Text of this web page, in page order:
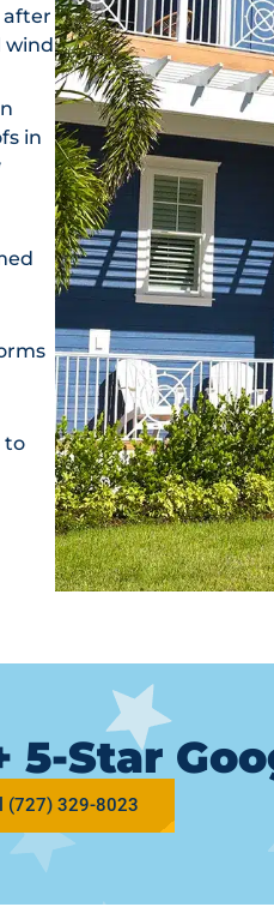
after
wind
in
to
5-Star
(727) 329-8023